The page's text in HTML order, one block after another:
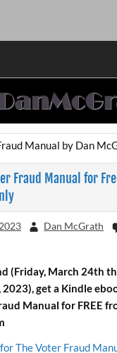
Fraud Manual for
Dan McGrath
(Friday, March 24th
get a Kindle
Manual for FREE